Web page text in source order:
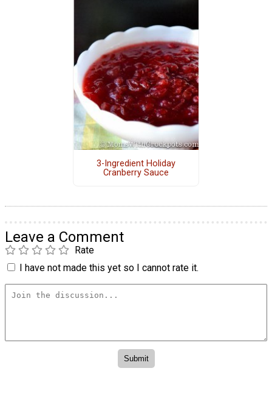
3-Ingredient Holiday
Cranberry Sauce
Leave a Comment
Rate
I have not made this yet so I cannot rate it.